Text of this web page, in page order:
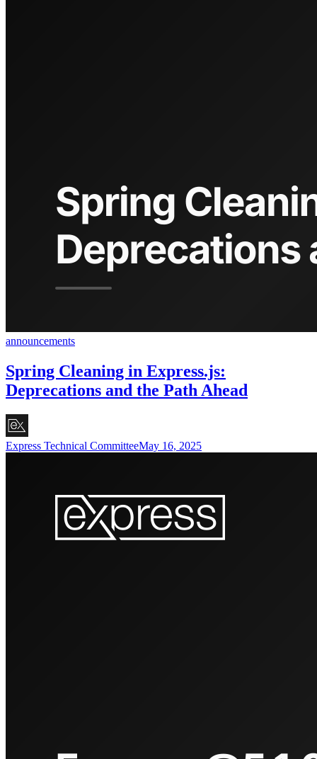
announcements
Spring Cleaning in Express.js:
Deprecations and the Path Ahead
Express Technical CommitteeMay 16, 2025